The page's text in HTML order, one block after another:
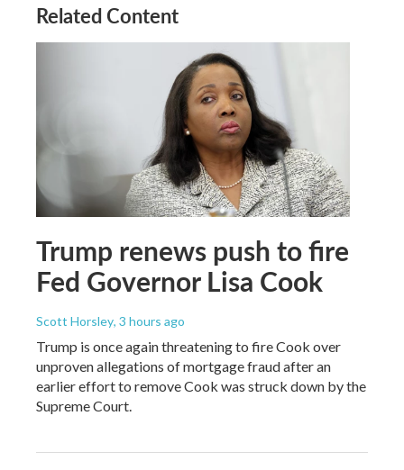
Related Content
Trump renews push to fire
Fed Governor Lisa Cook
Scott Horsley, 3 hours ago
Trump is once again threatening to fire Cook over
unproven allegations of mortgage fraud after an
earlier effort to remove Cook was struck down by the
Supreme Court.